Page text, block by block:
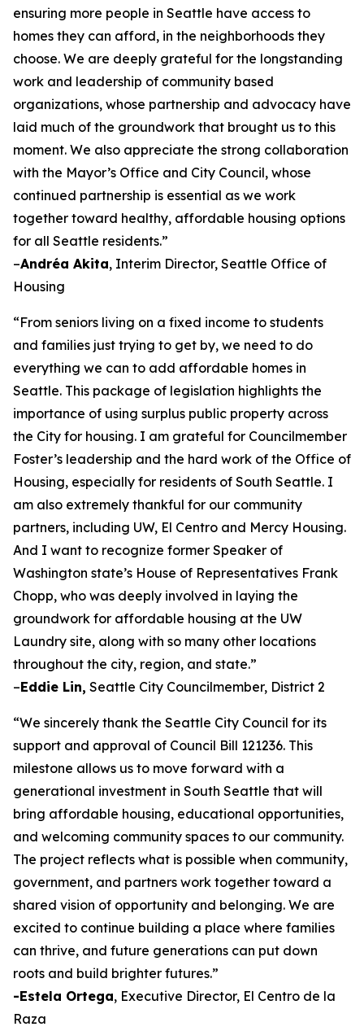
ensuring more people in Seattle have access to
homes they can afford, in the neighborhoods they
choose. We are deeply grateful for the longstanding
work and leadership of community based
organizations, whose partnership and advocacy have
laid much of the groundwork that brought us to this
moment. We also appreciate the strong collaboration
with the Mayor’s Office and City Council, whose
continued partnership is essential as we work
together toward healthy, affordable housing options
for all Seattle residents.”
–Andréa Akita, Interim Director, Seattle Office of
Housing
“From seniors living on a fixed income to students
and families just trying to get by, we need to do
everything we can to add affordable homes in
Seattle. This package of legislation highlights the
importance of using surplus public property across
the City for housing. I am grateful for Councilmember
Foster’s leadership and the hard work of the Office of
Housing, especially for residents of South Seattle. I
am also extremely thankful for our community
partners, including UW, El Centro and Mercy Housing.
And I want to recognize former Speaker of
Washington state’s House of Representatives Frank
Chopp, who was deeply involved in laying the
groundwork for affordable housing at the UW
Laundry site, along with so many other locations
throughout the city, region, and state.”
–Eddie Lin, Seattle City Councilmember, District 2
“We sincerely thank the Seattle City Council for its
support and approval of Council Bill 121236. This
milestone allows us to move forward with a
generational investment in South Seattle that will
bring affordable housing, educational opportunities,
and welcoming community spaces to our community.
The project reflects what is possible when community,
government, and partners work together toward a
shared vision of opportunity and belonging. We are
excited to continue building a place where families
can thrive, and future generations can put down
roots and build brighter futures.”
-Estela Ortega, Executive Director, El Centro de la
Raza